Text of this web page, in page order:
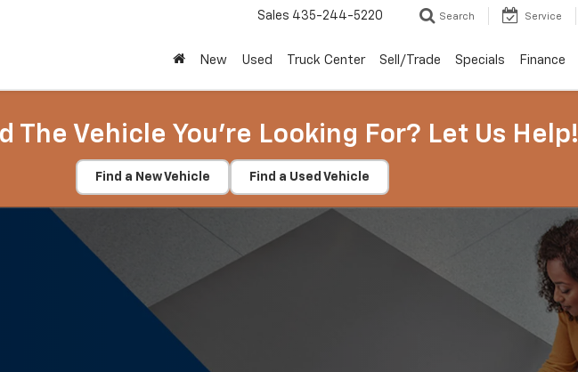
Sales 435-244-5220 Search Service
New Used Truck Center Sell/Trade Specials Finance
The Vehicle You're Looking For? Let Us Help!
Find a New Vehicle Find a Used Vehicle